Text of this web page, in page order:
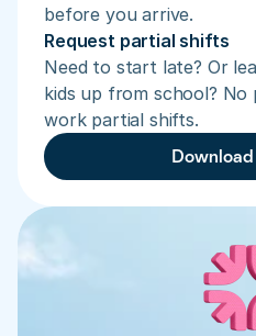
before you arrive.
Request partial shifts
Need to start late? Or
kids up from school? No
work partial shifts.